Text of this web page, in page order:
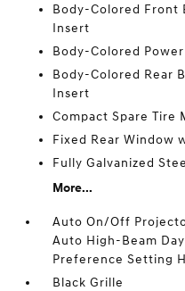
Body-Colored Front
Insert
Body-Colored
Body-Colored Rear
Insert
Compact Spare Tire
Fixed Rear Window
Fully Galvanized
More...
Auto On/Off
Auto High-Beam
Preference Setting
Black Grille